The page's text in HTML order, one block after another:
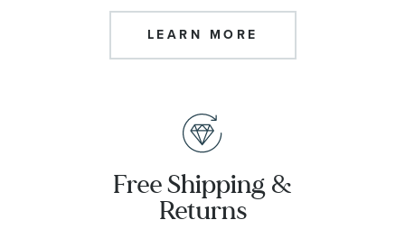
LEARN MORE
Free Shipping &
Returns